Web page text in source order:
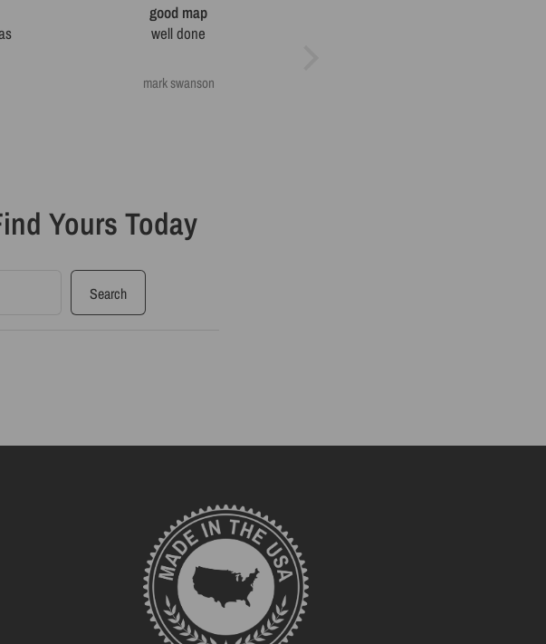
good map
well done
mark swanson
Yours Today
Search